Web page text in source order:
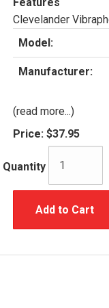
Clevelander
Model:
Manufacturer:
(read more...)
Price: $37.95
Quantity
Add to Cart